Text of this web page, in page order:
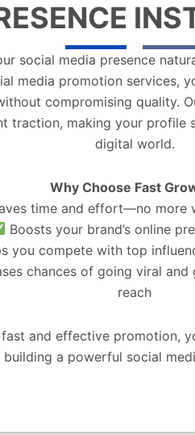
social media presence
media promotion services,
compromising quality.
traction, making your profile
digital world.
Why Choose Fast
time and effort—no more
Boosts your brand’s online
you compete with top
chances of going viral
reach
and effective promotion,
building a powerful social